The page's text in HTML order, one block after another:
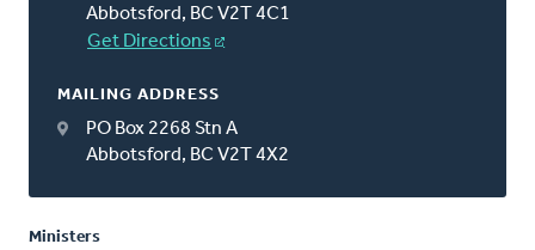
Abbotsford, BC V2T 4C1
Get Directions
MAILING ADDRESS
PO Box 2268 Stn A
Abbotsford, BC V2T 4X2
Ministers